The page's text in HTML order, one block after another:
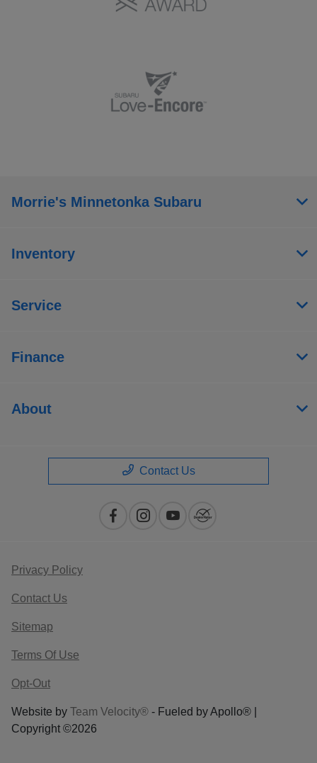
Morrie's Minnetonka Subaru
Inventory
Service
Finance
About
Contact Us
Privacy Policy
Contact Us
Sitemap
Terms Of Use
Opt-Out
Website by Team Velocity® - Fueled by Apollo® |
Copyright ©2026